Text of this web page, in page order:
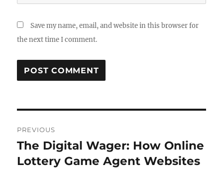
Save my name, email, and website in this browser for
the next time I comment.
navigation
PREVIOUS
Previous
post:
The Digital Wager: How Online
Lottery Game Agent Websites